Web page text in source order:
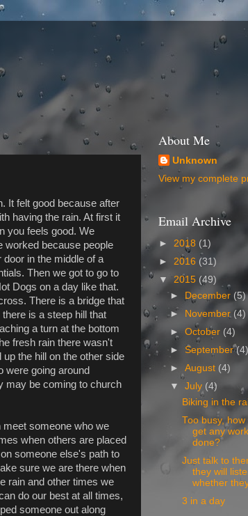
It felt good because after
having the rain. At first it
you feels good. We
worked because people
in the middle of a
Then we got to go to
Dogs on a day like that.
There is a bridge that
is a steep hill that
a turn at the bottom
fresh rain there wasn't
the hill on the other side
were going around
may be coming to church
meet someone who we
when others are placed
someone else's path to
sure we are there when
rain and other times we
do our best at all times,
someone out along
About Me
Unknown
View my complete
Email Archive
► 2018 (1)
► 2016 (31)
▼ 2015 (49)
► December (5)
►
November (4)
►October (4)
►September(4)
►August (4)
▼July (4)
Biking in the
Too busy, how
get any work
done?
Just talk to
they will
whether
3 in a day